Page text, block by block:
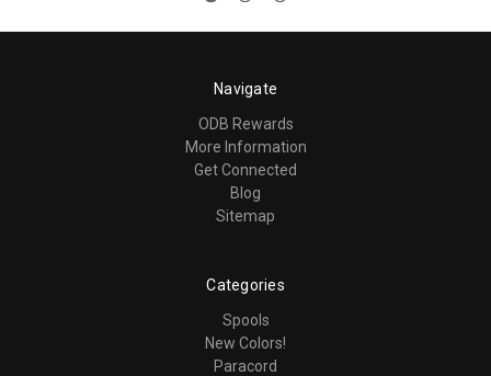
Navigate
ODB Rewards
More Information
Get Connected
Blog
Sitemap
Categories
Spools
New Colors!
Paracord